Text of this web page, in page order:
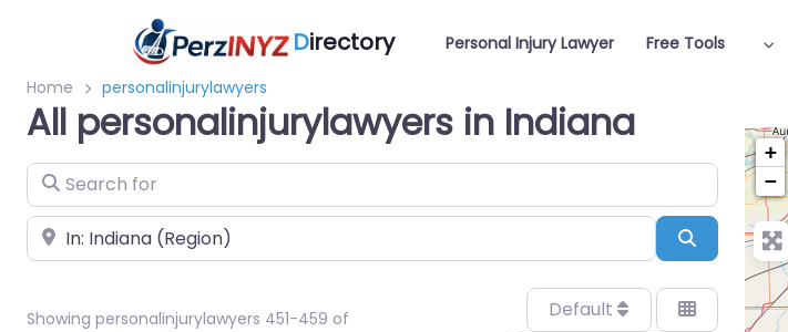
Directory Personal Injury Lawyer Free Tools
Home
personalinjurylawyers
All personalinjurylawyers in Indiana
Search for
Near Search
Showing personalinjurylawyers 451-459 of
Default
+
−